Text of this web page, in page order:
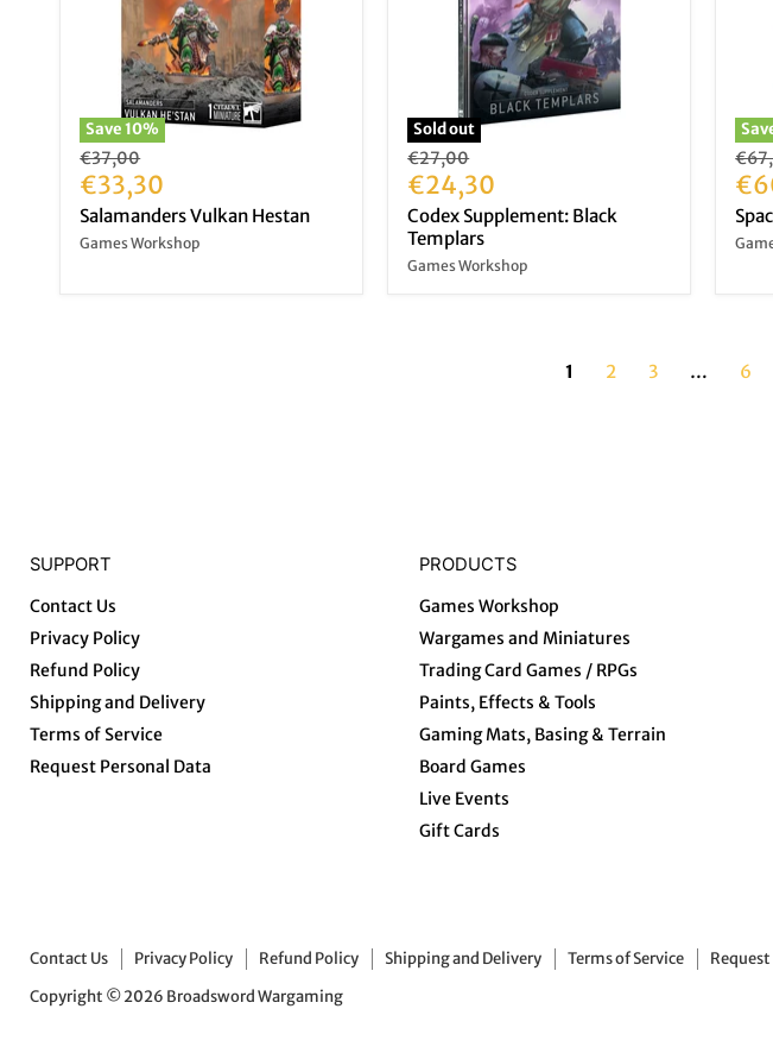
Save10%
Original
price
€37,00
Current
price
€33,30
Salamanders Vulkan Hestan
Games Workshop
Sold out
Original
price
€27,00
Current
price
€24,30
Codex Supplement: Black
Templars
Games Workshop
1 2 3 … 6
SUPPORT
Contact Us
Privacy Policy
Refund Policy
Shipping and Delivery
Terms of Service
Request Personal Data
PRODUCTS
Games Workshop
Wargames and Miniatures
Trading Card Games / RPGs
Paints, Effects & Tools
Gaming Mats, Basing & Terrain
Board Games
Live Events
Gift Cards
Contact Us Privacy Policy Refund Policy Shipping and Delivery Terms of Service
Copyright © 2026 Broadsword Wargaming